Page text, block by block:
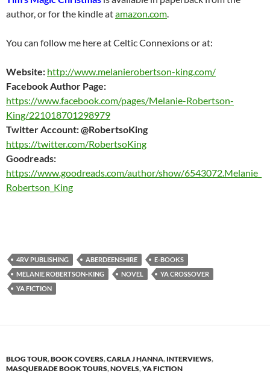
author, or for the kindle atamazon.com.
You can follow me here at Celtic Connexions or at:
Website: http://www.melanierobertson-king.com/
Facebook Author Page:
https://www.facebook.com/pages/Melanie-Robertson-
King/221018701298979
Twitter Account: @RobertsoKing
https://twitter.com/RobertsoKing
Goodreads:
https://www.goodreads.com/author/show/6543072.Melanie_
Robertson_King
4RV PUBLISHING ABERDEENSHIRE
E-BOOKS
MELANIE ROBERTSON-KING
NOVEL
YA CROSSOVER
YA FICTION
BLOG TOUR,BOOK COVERS,CARLA J HANNA, INTERVIEWS,
MASQUERADE BOOK TOURS,NOVELS,YA FICTION